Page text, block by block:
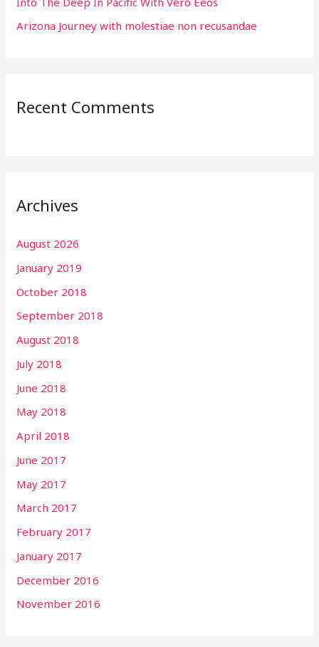
Arizona Journey with molestiae non recusandae
Recent Comments
Archives
August 2026
January 2019
October 2018
September 2018
August 2018
July 2018
June 2018
May 2018
April 2018
June 2017
May 2017
March 2017
February 2017
January 2017
December 2016
November 2016